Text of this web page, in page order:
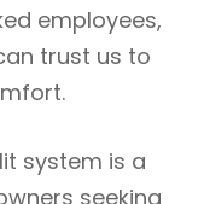
employees,
trust us to
system is a
seeking